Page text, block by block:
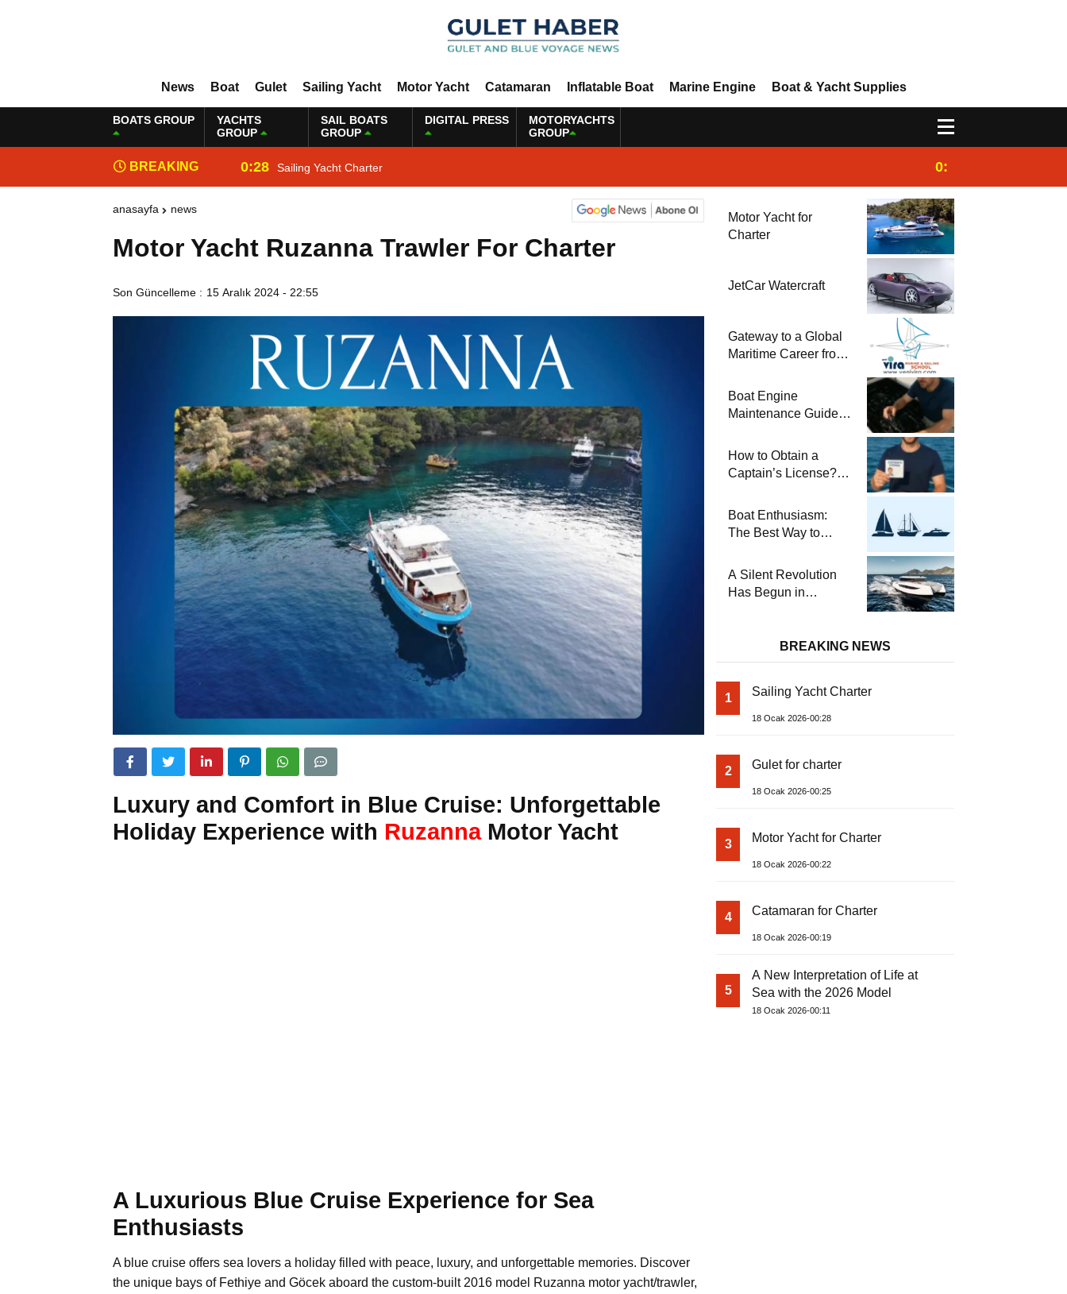
News Boat Gulet Sailing Yacht Motor Yacht Catamaran Inflatable Boat Marine Engine Boat & Yacht Supplies
BOATS GROUP
YACHTS
GROUP
SAIL BOATS
GROUP
DIGITAL PRESS
MOTORYACHTS
GROUP
BREAKING
NEWS
0:28 Sailing Yacht Charter 0:25
anasayfa news
Motor Yacht Ruzanna Trawler For Charter
Son Güncelleme : 15 Aralık 2024 - 22:55
Luxury and Comfort in Blue Cruise: Unforgettable
Holiday Experience with RuzannaMotor Yacht
A Luxurious Blue Cruise Experience for Sea
Enthusiasts
A blue cruise offers sea lovers a holiday filled with peace, luxury, and unforgettable memories. Discover
the unique bays of Fethiye and Göcek aboard the custom-built 2016 model Ruzanna motor yacht/trawler,
Motor Yacht for
Charter
JetCar Watercraft
Gateway to a Global
Maritime Career from
Boat Engine
Maintenance Guide
Winterization and
Basic Tips
How to Obtain a
Captain’s License?
Required for Sailing
at Sea
Boat Enthusiasm:
The Best Way to
and a
Comprehensive Boat
A Silent Revolution
Has Begun in
BREAKING NEWS
1 Sailing Yacht Charter
18 Ocak 2026-00:28
2 Gulet for charter
18 Ocak 2026-00:25
3 Motor Yacht for Charter
18 Ocak 2026-00:22
4 Catamaran for Charter
18 Ocak 2026-00:19
5
A New Interpretation of Life at
Sea with the 2026 Model
18 Ocak 2026-00:11